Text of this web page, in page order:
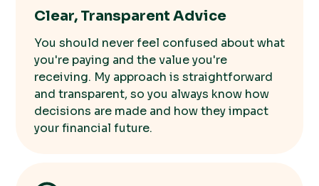
Clear, Transparent Advice
You should never feel confused about what
you're paying and the value you're
receiving. My approach is straightforward
and transparent, so you always know how
decisions are made and how they impact
your financial future.